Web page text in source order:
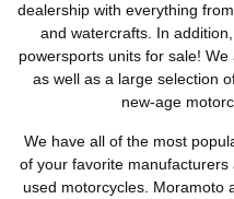
dealership with everything
and watercrafts. In
powersports units for sale!
as well as a large selection
new-age
We have all of the most
of your favorite
used motorcycles. Moramoto